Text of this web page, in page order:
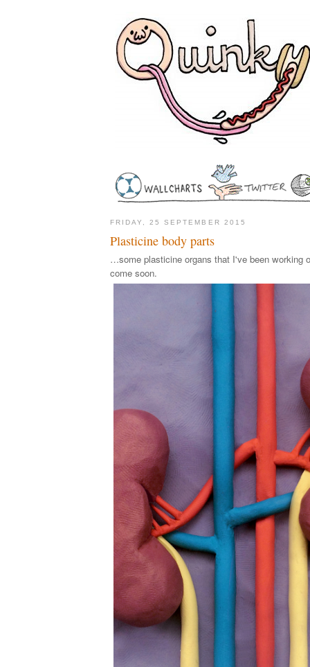
FRIDAY, 25 SEPTEMBER 2015
Plasticine body parts
…some plasticine organs that I've been working
come soon.